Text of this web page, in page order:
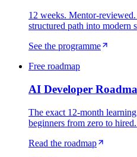
12 weeks. Mentor-
structured path into modern
See the programme
Free roadmap
AI Developer
The exact 12-month
beginners from zero to
Read the roadmap